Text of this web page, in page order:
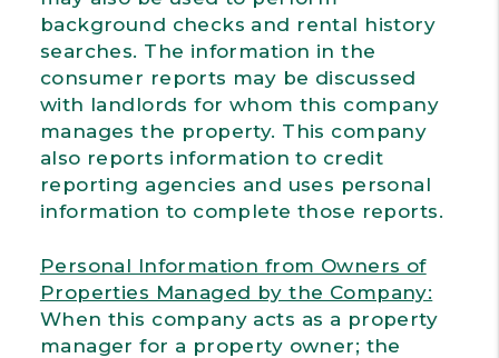
background checks and rental history
searches. The information in the
consumer reports may be discussed
with landlords for whom this company
manages the property. This company
also reports information to credit
reporting agencies and uses personal
information to complete those reports.
Personal Information from Owners of
Properties Managed by the Company:
When this company acts as a property
manager for a property owner; the